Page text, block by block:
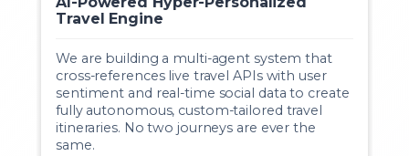
Travel Engine
We are building a multi-agent system that
cross-references live travel APIs with user
sentiment and real-time social data to create
fully autonomous, custom-tailored travel
itineraries. No two journeys are ever the
same.